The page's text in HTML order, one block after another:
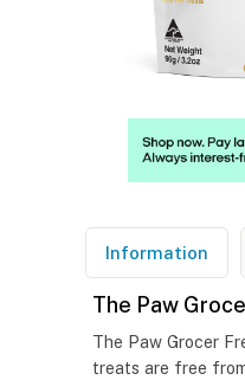
Information
The Paw
The Paw Grocer
treats are free